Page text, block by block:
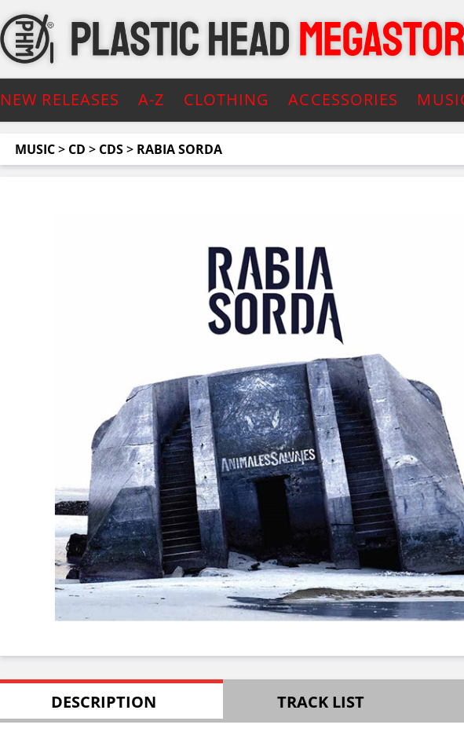
NEW RELEASES A-Z CLOTHING ACCESSORIES
MUSIC> CD > CDS> RABIA SORDA
DESCRIPTION TRACK LIST